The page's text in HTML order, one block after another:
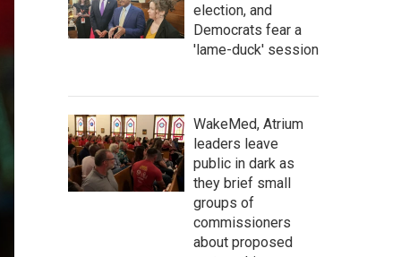
election, and
Democrats fear a
'lame-duck' session
WakeMed, Atrium
leaders leave
public in dark as
they brief small
groups of
commissioners
about proposed